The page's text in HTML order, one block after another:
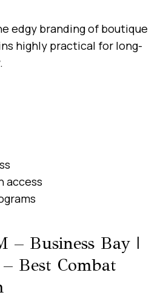
edgy branding of boutique
highly practical for long-
access
– Business Bay |
Best Combat